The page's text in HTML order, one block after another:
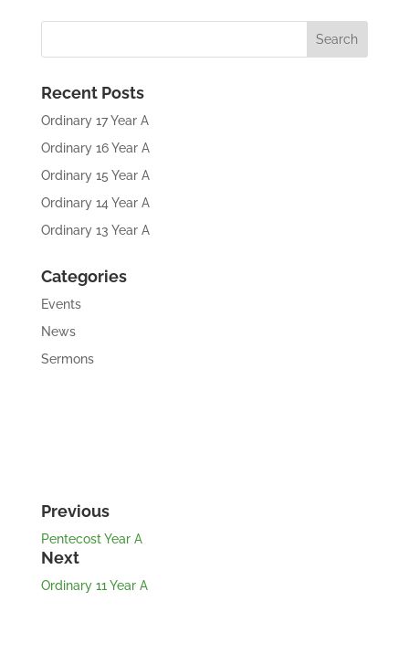
Recent Posts
Ordinary 17 Year A
Ordinary 16 Year A
Ordinary 15 Year A
Ordinary 14 Year A
Ordinary 13 Year A
Categories
Events
News
Sermons
Previous
Pentecost Year A
Next
Ordinary 11 Year A